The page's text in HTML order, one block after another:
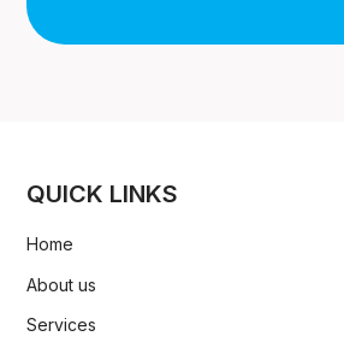
QUICK LINKS
Home
About us
Services